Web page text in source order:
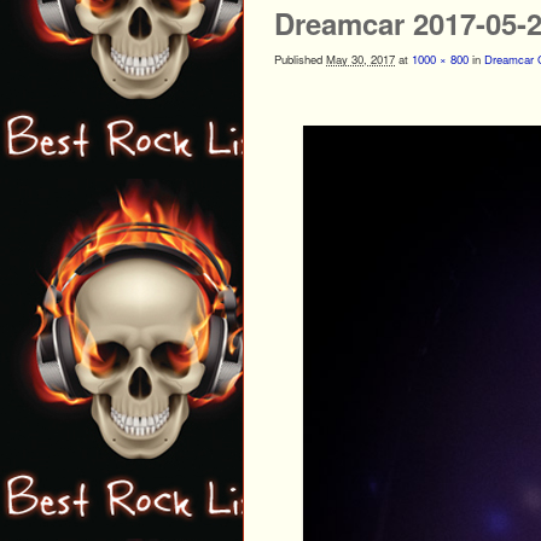
Dreamcar 2017-
Published May 30, 2017 at 1000 × 800 in Dreamcar